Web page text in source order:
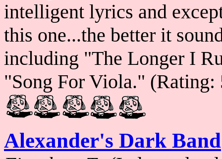
intelligent lyrics and
this one...the better it
including "The Longer I
"Song For Viola." (Rating:
Alexander's Dark Band